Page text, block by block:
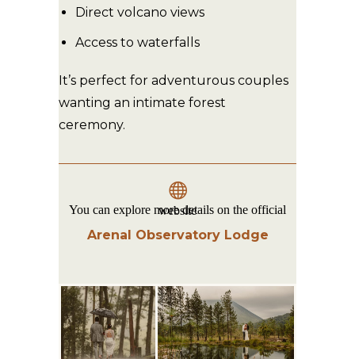
Direct volcano views
Access to waterfalls
It’s perfect for adventurous couples
wanting an intimate forest
ceremony.
You can explore more details on the official website
Arenal Observatory Lodge